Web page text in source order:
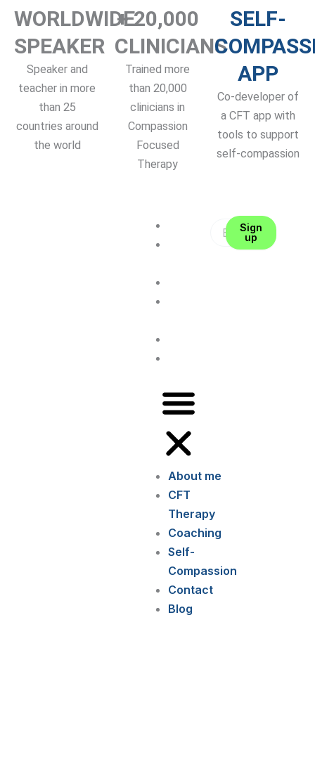
WORLDWIDE
SPEAKER
Speaker and
teacher in more
than 25
countries around
the world
+ 20,000
CLINICIANS
Trained more
than 20,000
clinicians in
Compassion
Focused
Therapy
SELF-
APP
Co-developer of
a CFT app with
tools to support
self-compassion
About me
About me
CFT
Therapy
Coaching
Self-
Compassion
Contact
Blog
Sign
up